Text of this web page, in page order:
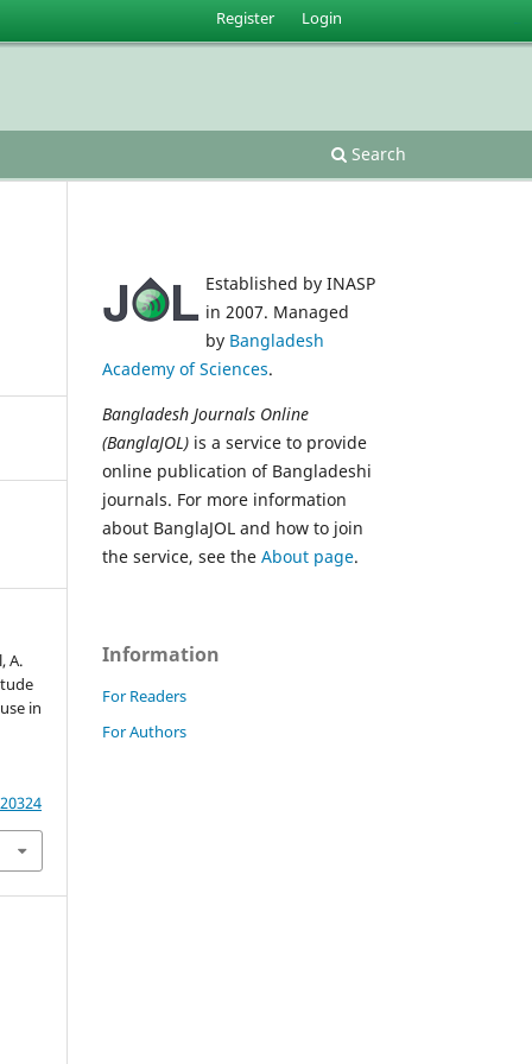
Search
Register Login
A.
in
Established by INASP
in 2007. Managed
by Bangladesh
Academy of Sciences.
Bangladesh Journals Online
(BanglaJOL) is a service to provide
online publication of Bangladeshi
journals. For more information
about BanglaJOL and how to join
the service, see the About page.
Information
For Readers
For Authors